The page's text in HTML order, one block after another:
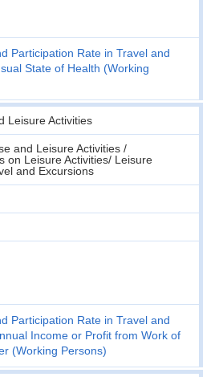
Participation Rate in Travel and
State of Health (Working
Leisure Activities
and Leisure Activities /
on Leisure Activities/ Leisure
and Excursions
Participation Rate in Travel and
Income or Profit from Work of
(Working Persons)